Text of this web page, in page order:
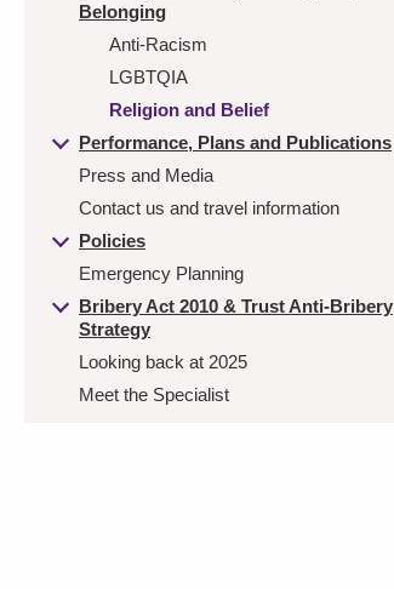
Belonging
Anti-Racism
LGBTQIA
Religion and Belief
Performance, Plans and Publications
Press and Media
Contact us and travel information
Policies
Emergency Planning
Bribery Act 2010 & Trust Anti-Bribery
Strategy
Looking back at 2025
Meet the Specialist